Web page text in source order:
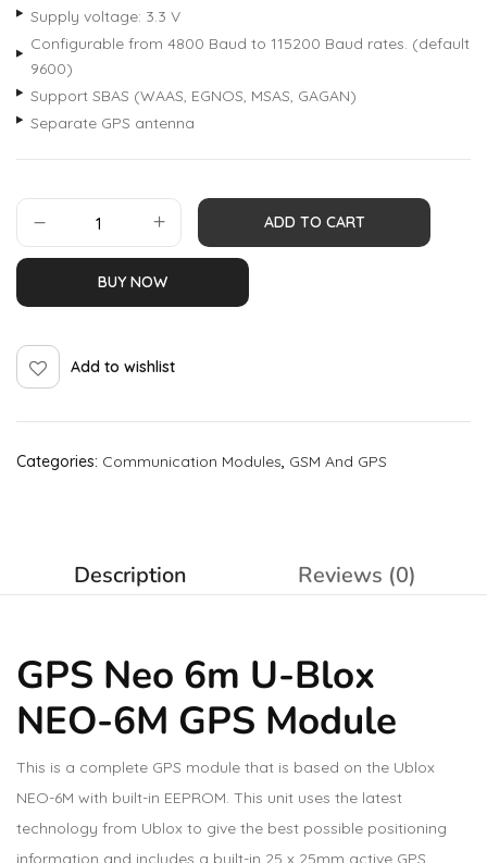
Supply voltage: 3.3 V
Configurable from 4800 Baud to 115200 Baud rates. (default
9600)
Support SBAS (WAAS, EGNOS, MSAS, GAGAN)
Separate GPS antenna
ADD TO CART
BUY NOW
Add to wishlist
Categories: Communication Modules, GSM And GPS
Description Reviews (0)
GPS Neo 6m U-Blox
NEO-6M GPS Module
This is a complete GPS module that is based on the Ublox
NEO-6M with built-in EEPROM. This unit uses the latest
technology from Ublox to give the best possible positioning
information and includes a built-in 25 x 25mm active GPS